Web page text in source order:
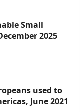
Small
2025
used to
June 2021